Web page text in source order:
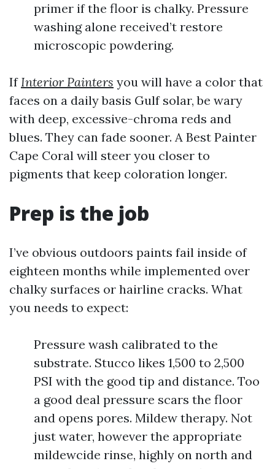
primer if the floor is chalky. Pressure
washing alone received’t restore
microscopic powdering.
If Interior Painters you will have a color that
faces on a daily basis Gulf solar, be wary
with deep, excessive-chroma reds and
blues. They can fade sooner. A Best Painter
Cape Coral will steer you closer to
pigments that keep coloration longer.
Prep is the job
I’ve obvious outdoors paints fail inside of
eighteen months while implemented over
chalky surfaces or hairline cracks. What
you needs to expect:
Pressure wash calibrated to the
substrate. Stucco likes 1,500 to 2,500
PSI with the good tip and distance. Too
a good deal pressure scars the floor
and opens pores. Mildew therapy. Not
just water, however the appropriate
mildewcide rinse, highly on north and